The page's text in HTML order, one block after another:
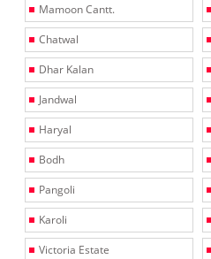
Mamoon Cantt.
Chatwal
Dhar Kalan
Jandwal
Haryal
Bodh
Pangoli
Karoli
Victoria Estate